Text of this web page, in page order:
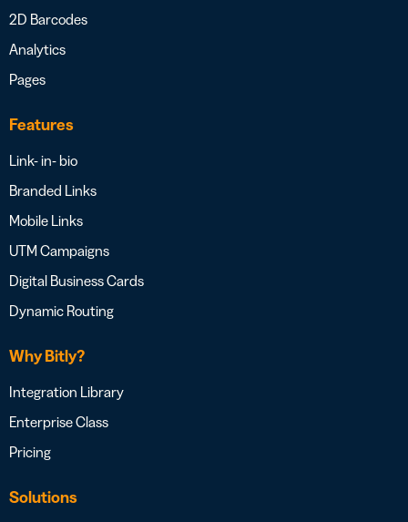
2D Barcodes
Analytics
Pages
Features
Link- in- bio
Branded Links
Mobile Links
UTM Campaigns
Digital Business Cards
Dynamic Routing
Why Bitly?
Integration Library
Enterprise Class
Pricing
Solutions